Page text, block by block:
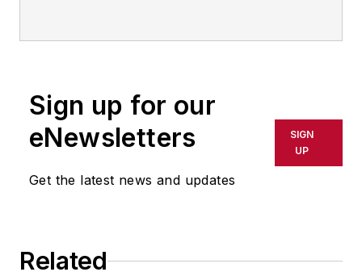
Sign up for our
eNewsletters
Get the latest news and updates
SIGN
UP
Related